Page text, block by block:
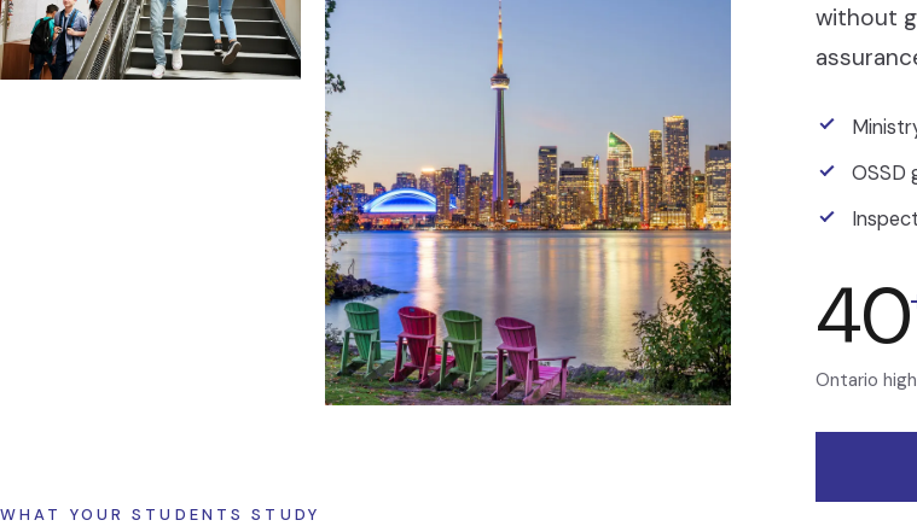
without
OSSD
40
Ontario
WHAT YOUR STUDENTS STUDY